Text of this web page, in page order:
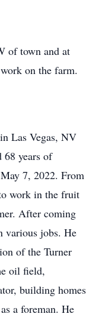
of town and at
on the farm.
Las Vegas, NV
68 years of
7, 2022. From
work in the fruit
After coming
various jobs. He
of the Turner
oil field,
building homes
a foreman. He